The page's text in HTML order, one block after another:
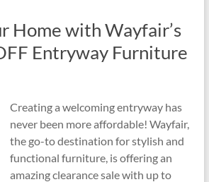
Home with Wayfair’s
Entryway Furniture
Creating a welcoming entryway has
never been more affordable! Wayfair,
the go-to destination for stylish and
functional furniture, is offering an
amazing clearance sale with up to